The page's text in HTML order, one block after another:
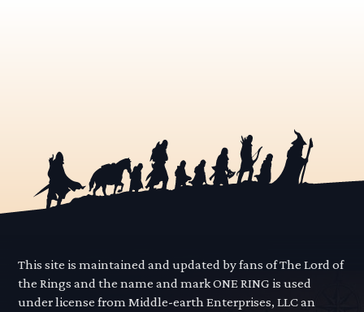
This site is maintained and updated by fans of The Lord of
the Rings and the name and mark ONE RING is used
under license from Middle-earth Enterprises, LLC an